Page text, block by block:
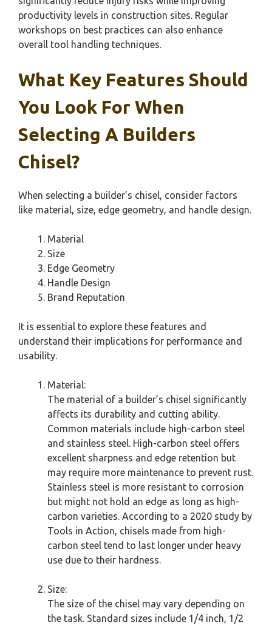
productivity levels in construction sites. Regular
workshops on best practices can also enhance
overall tool handling techniques.
What Key Features Should
You Look For When
Selecting A Builders
Chisel?
When selecting a builder’s chisel, consider factors
like material, size, edge geometry, and handle design.
Material
Size
Edge Geometry
Handle Design
Brand Reputation
It is essential to explore these features and
understand their implications for performance and
usability.
Material:
The material of a builder’s chisel significantly
affects its durability and cutting ability.
Common materials include high-carbon steel
and stainless steel. High-carbon steel offers
excellent sharpness and edge retention but
may require more maintenance to prevent rust.
Stainless steel is more resistant to corrosion
but might not hold an edge as long as high-
carbon varieties. According to a 2020 study by
Tools in Action, chisels made from high-
carbon steel tend to last longer under heavy
use due to their hardness.
Size:
The size of the chisel may vary depending on
the task. Standard sizes include 1/4 inch, 1/2